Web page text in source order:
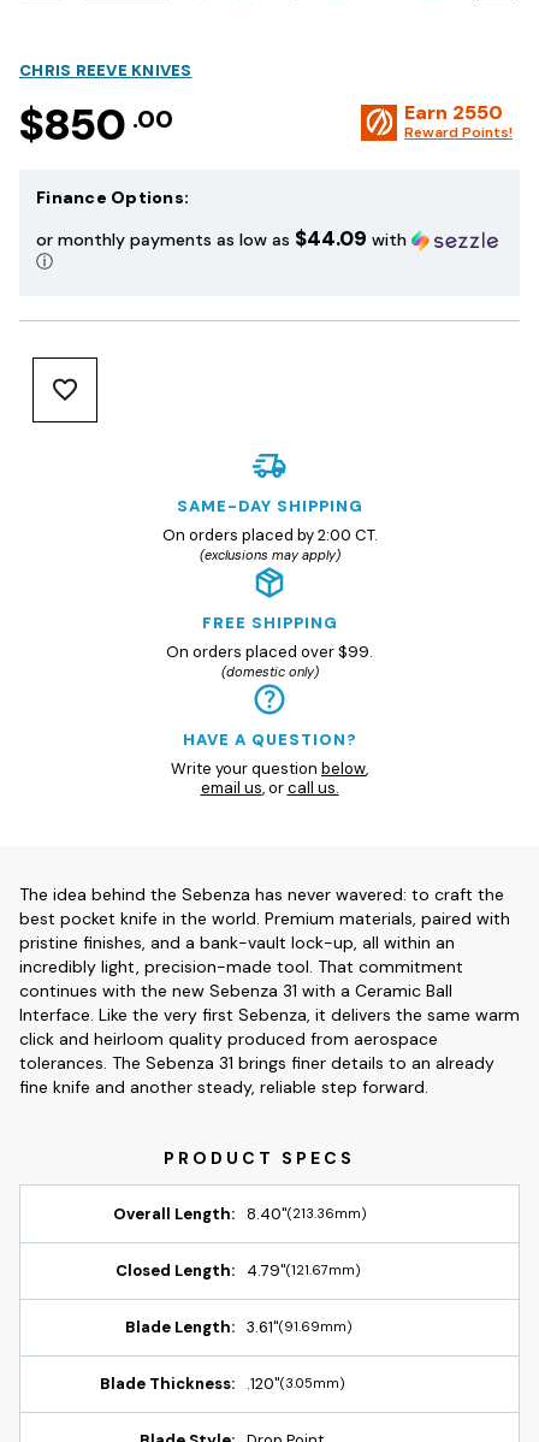
CHRIS REEVE KNIVES
$850 .00 Earn 2550
Reward Points!
Finance Options:
or monthly payments as low as $44.09 with
ⓘ
SAME-DAY SHIPPING
On orders placed by 2:00 CT.
(exclusions may apply)
FREE SHIPPING
On orders placed over $99.
(domestic only)
HAVE A QUESTION?
Write your question below,
email us, orcall us.
The idea behind the Sebenza has never wavered: to craft the
best pocket knife in the world. Premium materials, paired with
pristine finishes, and a bank-vault lock-up, all within an
incredibly light, precision-made tool. That commitment
continues with the new Sebenza 31 with a Ceramic Ball
Interface. Like the very first Sebenza, it delivers the same warm
click and heirloom quality produced from aerospace
tolerances. The Sebenza 31 brings finer details to an already
fine knife and another steady, reliable step forward.
Overall Length: 8.40"(213.36mm)
Closed Length: 4.79"(121.67mm)
Blade Length: 3.61"(91.69mm)
Blade Thickness: .120"(3.05mm)